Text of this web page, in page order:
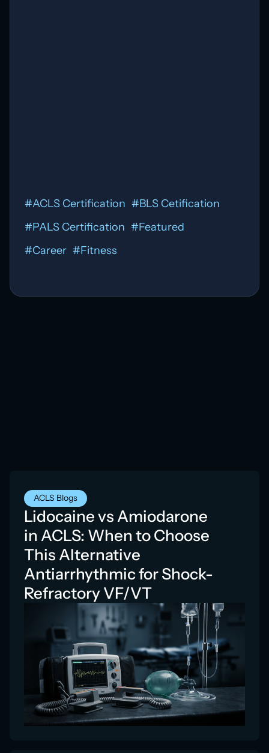
#ACLS Certification #BLS Cetification
#PALS Certification #Featured
#Career #Fitness
ACLS Blogs
Lidocaine vs Amiodarone
in ACLS: When to Choose
This Alternative
Antiarrhythmic for Shock-
Refractory VF/VT